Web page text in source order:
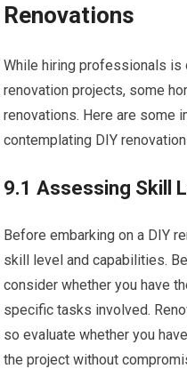
Renovations
While hiring professionals
renovation projects, some
renovations. Here are some
contemplating DIY
9.1 Assessing Skill
Before embarking on a DIY
skill level and capabilities.
consider whether you have
specific tasks involved.
so evaluate whether you
the project without